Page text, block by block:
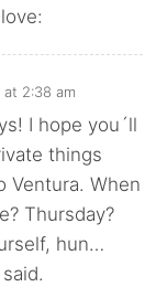
2:38 am
I hope you´ll
things
Ventura. When
Thursday?
hun…